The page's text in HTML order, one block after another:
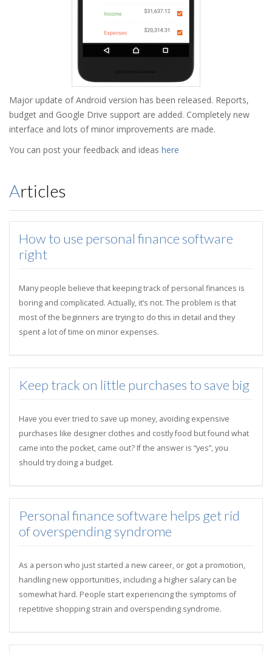
Major update of Android version has been released. Reports,
budget and Google Drive support are added. Completely new
interface and lots of minor improvements are made.
You can post your feedback and ideas here
Articles
How to use personal finance software
right
Many people believe that keeping track of personal finances is
boring and complicated. Actually, it’s not. The problem is that
most of the beginners are trying to do this in detail and they
spent a lot of time on minor expenses.
Keep track on little purchases to save big
Have you ever tried to save up money, avoiding expensive
purchases like designer clothes and costly food but found what
came into the pocket, came out? If the answer is “yes”, you
should try doing a budget.
Personal finance software helps get rid
of overspending syndrome
As a person who just started a new career, or got a promotion,
handling new opportunities, including a higher salary can be
somewhat hard. People start experiencing the symptoms of
repetitive shopping strain and overspending syndrome.